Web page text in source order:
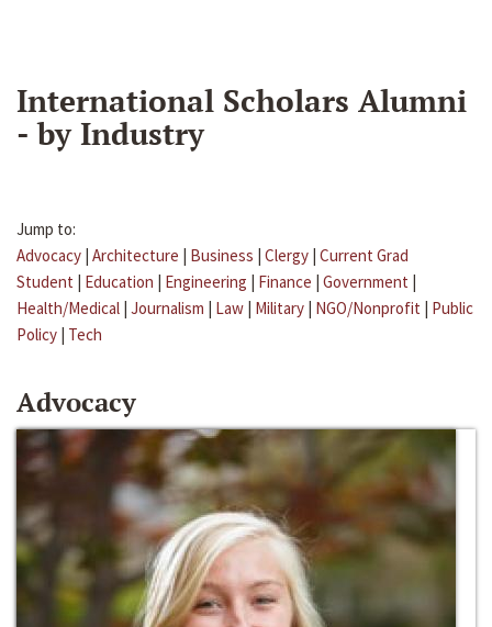
International Scholars Alumni
- by Industry
Jump to:
Advocacy | Architecture | Business | Clergy | Current Grad
Student | Education | Engineering | Finance | Government |
Health/Medical | Journalism | Law | Military | NGO/Nonprofit | Public
Policy | Tech
Advocacy